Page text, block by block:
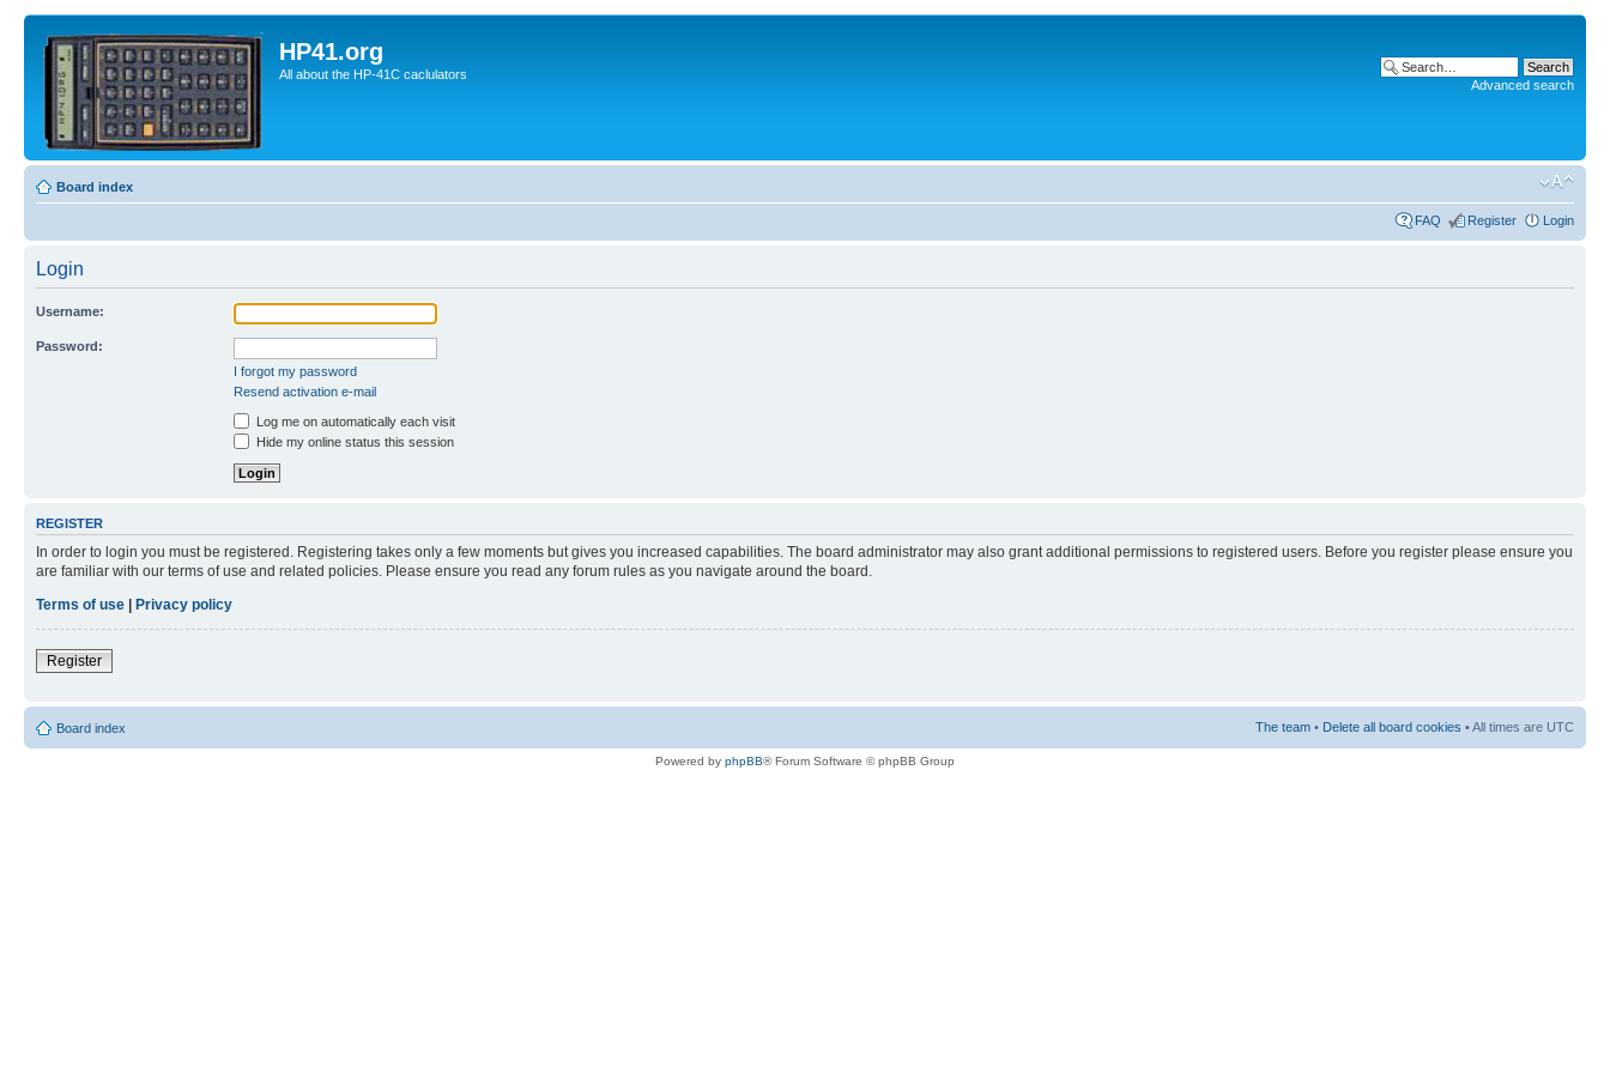
HP41.org
All about the HP-41C caclulators
Advanced search
Board index
FAQ Register Login
Login
Username:
Password:
I forgot my password
Resend activation e-mail
Log me on automatically each visit
Hide my online status this session
REGISTER
In order to login you must be registered. Registering takes only a few moments but gives you increased capabilities. The board administrator may also grant additional permissions to registered users. Before you register please ensure you
are familiar with our terms of use and related policies. Please ensure you read any forum rules as you navigate around the board.
Terms of use | Privacy policy
Register
Board index The team • Delete all board cookies • All times are UTC
Powered by phpBB® Forum Software © phpBB Group